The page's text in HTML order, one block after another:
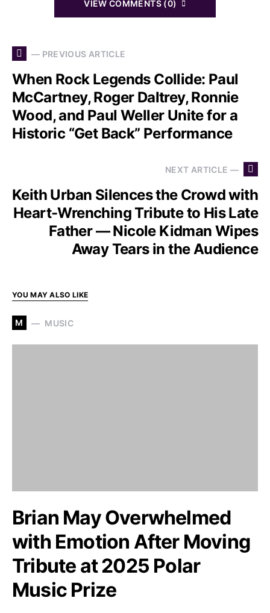
VIEW COMMENTS (0)
— PREVIOUS ARTICLE
When Rock Legends Collide: Paul
McCartney, Roger Daltrey, Ronnie
Wood, and Paul Weller Unite for a
Historic “Get Back” Performance
NEXT ARTICLE —
Keith Urban Silences the Crowd with
Heart-Wrenching Tribute to His Late
Father — Nicole Kidman Wipes
Away Tears in the Audience
YOU MAY ALSO LIKE
M MUSIC
Brian May Overwhelmed
with Emotion After Moving
Tribute at 2025 Polar
Music Prize